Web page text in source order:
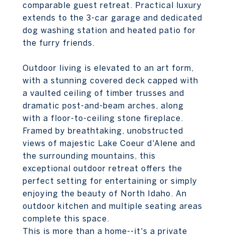
comparable guest retreat. Practical luxury
extends to the 3-car garage and dedicated
dog washing station and heated patio for
the furry friends.
Outdoor living is elevated to an art form,
with a stunning covered deck capped with
a vaulted ceiling of timber trusses and
dramatic post-and-beam arches, along
with a floor-to-ceiling stone fireplace.
Framed by breathtaking, unobstructed
views of majestic Lake Coeur d'Alene and
the surrounding mountains, this
exceptional outdoor retreat offers the
perfect setting for entertaining or simply
enjoying the beauty of North Idaho. An
outdoor kitchen and multiple seating areas
complete this space.
This is more than a home--it's a private